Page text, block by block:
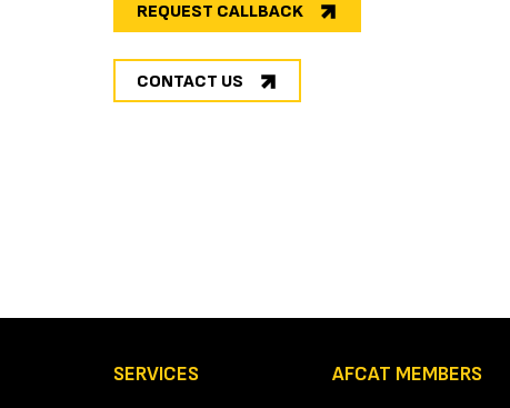
REQUEST CALLBACK
CONTACT US
SERVICES AFCAT MEMBERS